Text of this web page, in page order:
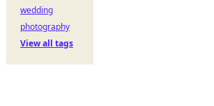
wedding
photography
View all tags